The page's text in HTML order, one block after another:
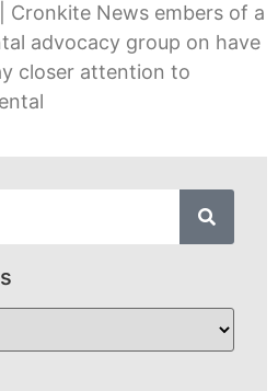
Cronkite News embers of a
advocacy group on have
closer attention to